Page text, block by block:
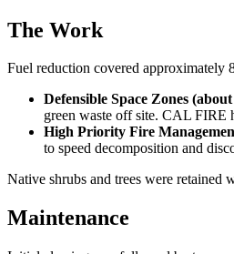
The Work
Fuel reduction covered approximately
Defensible Space Zones
green waste off site. CAL FIRE
High Priority Fire
to speed decomposition and
Native shrubs and trees were retained
Maintenance